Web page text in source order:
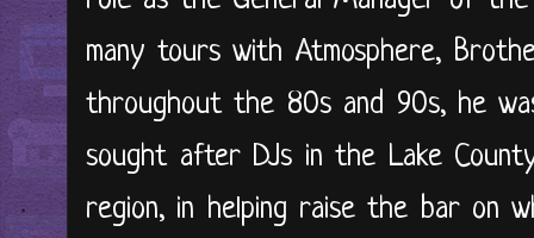
many tours with Atmosphere,
throughout the 80s and 90s, he
sought after DJs in the Lake
region, in helping raise the bar on